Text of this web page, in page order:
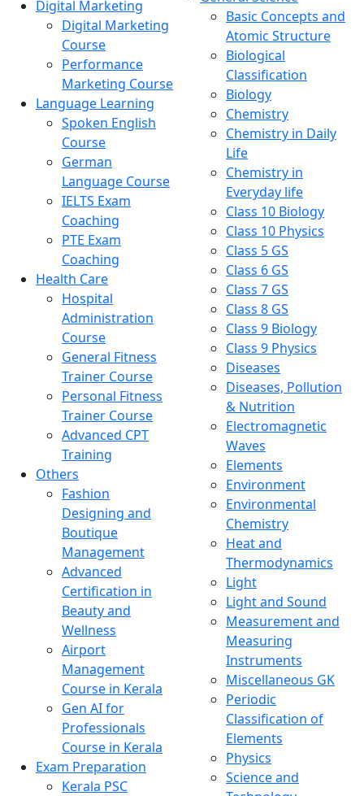
Digital Marketing
Digital Marketing
Course
Performance
Marketing Course
Language Learning
Spoken English
Course
German
Language Course
IELTS Exam
Coaching
PTE Exam
Coaching
Health Care
Hospital
Administration
Course
General Fitness
Trainer Course
Personal Fitness
Trainer Course
Advanced CPT
Training
Others
Fashion
Designing and
Boutique
Management
Advanced
Certification in
Beauty and
Wellness
Airport
Management
Course in Kerala
Gen AI for
Professionals
Course in Kerala
Exam Preparation
Kerala PSC
Basic Concepts and
Atomic Structure
Biological
Classification
Biology
Chemistry
Chemistry in Daily
Life
Chemistry in
Everyday life
Class 10 Biology
Class 10 Physics
Class 5 GS
Class 6 GS
Class 7 GS
Class 8 GS
Class 9 Biology
Class 9 Physics
Diseases
Diseases, Pollution
& Nutrition
Electromagnetic
Waves
Elements
Environment
Environmental
Chemistry
Heat and
Thermodynamics
Light
Light and Sound
Measurement and
Measuring
Instruments
Miscellaneous GK
Periodic
Classification of
Elements
Physics
Science and